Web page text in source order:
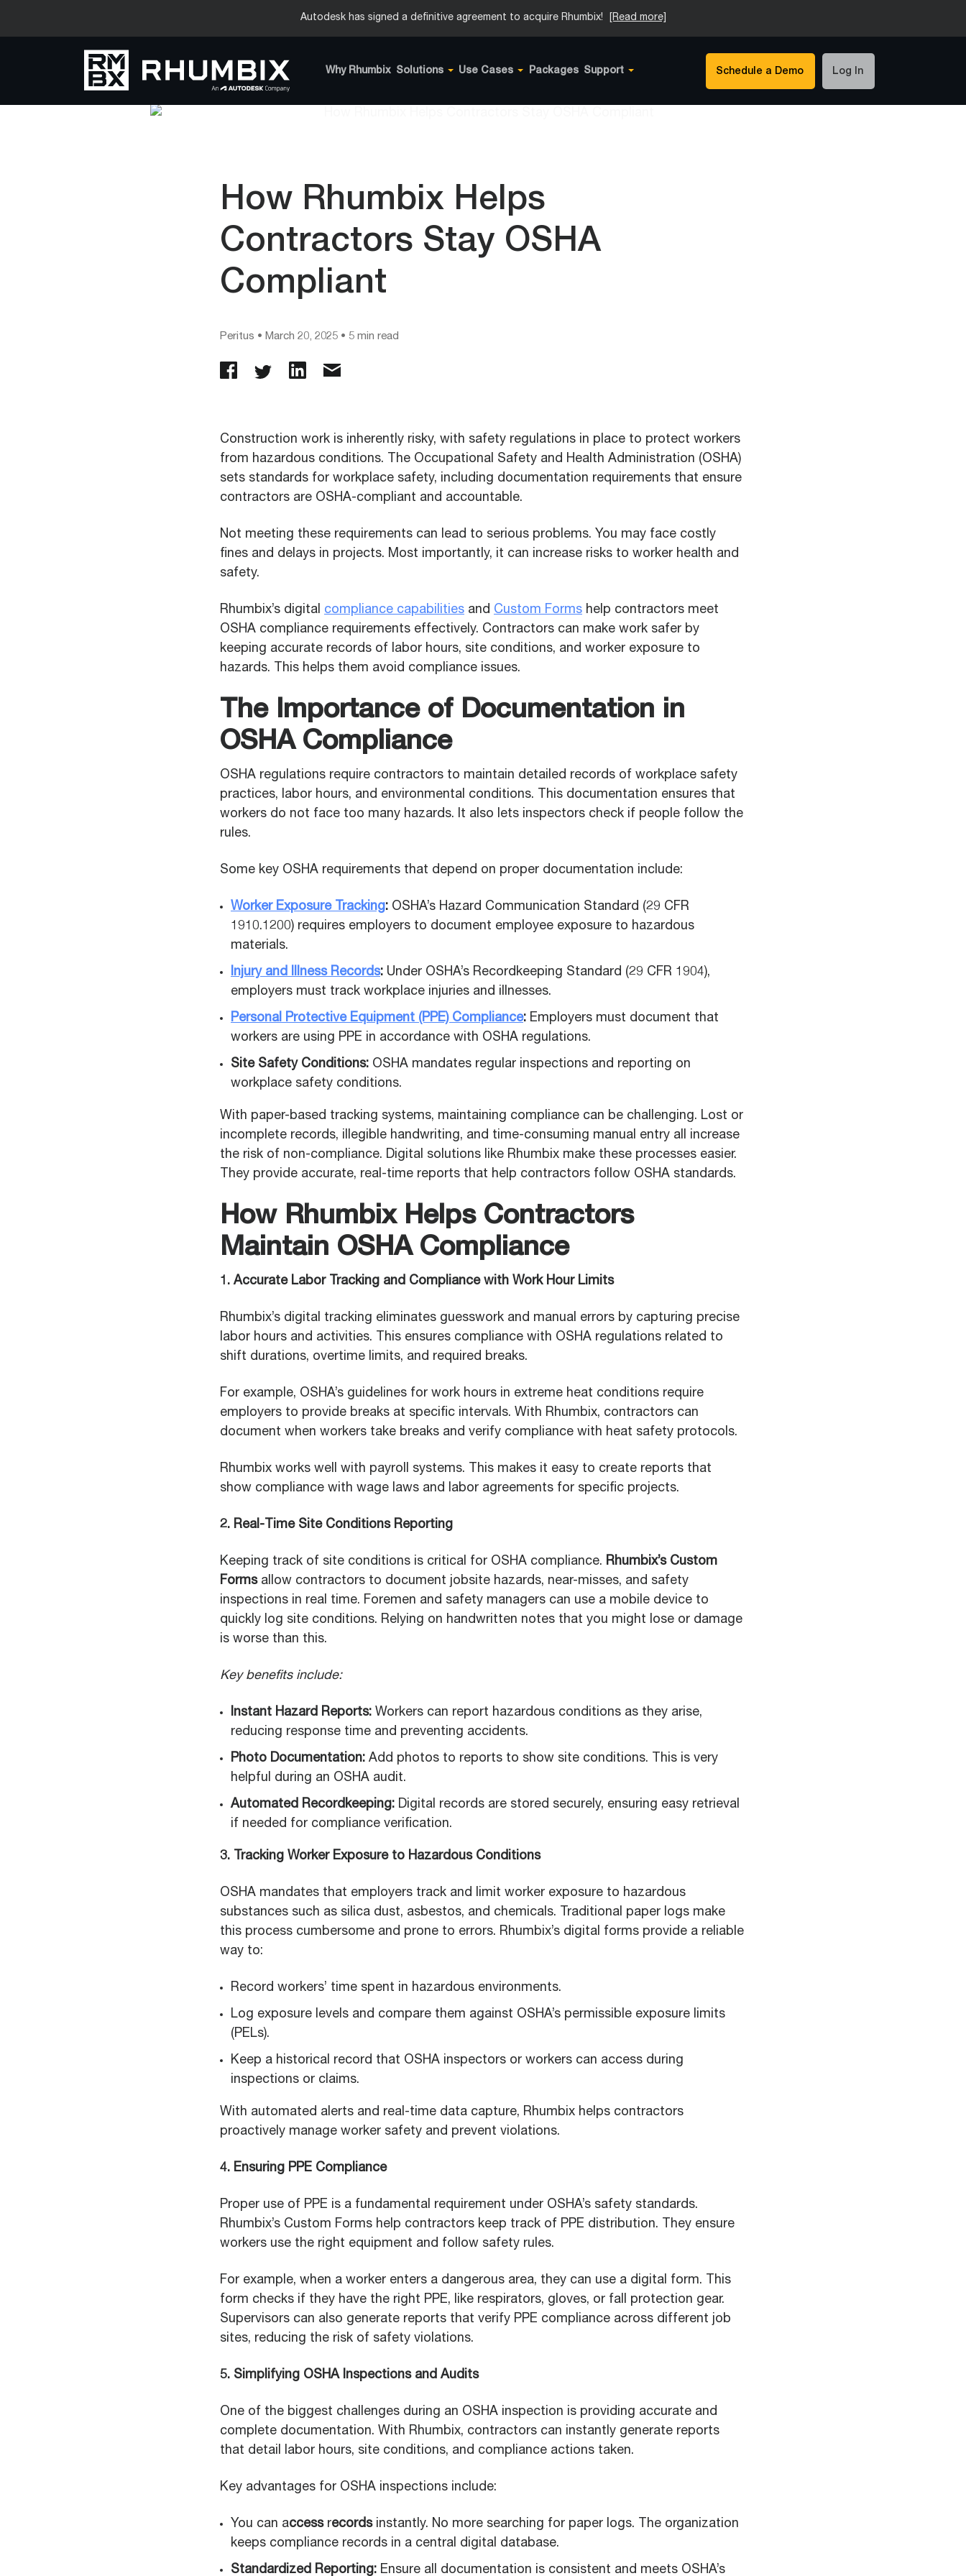
Autodesk has signed a definitive agreement to acquire Rhumbix! [Read more]
Why Rhumbix Solutions Use Cases Packages Support Schedule a Demo Log In
How Rhumbix Helps
Contractors Stay OSHA
Compliant
Peritus • March 20, 2025 • 5 min read
Construction work is inherently risky, with safety regulations in place to protect workers
from hazardous conditions. The Occupational Safety and Health Administration (OSHA)
sets standards for workplace safety, including documentation requirements that ensure
contractors are OSHA-compliant and accountable.
Not meeting these requirements can lead to serious problems. You may face costly
fines and delays in projects. Most importantly, it can increase risks to worker health and
safety.
Rhumbix’s digital compliance capabilities and Custom Forms help contractors meet
OSHA compliance requirements effectively. Contractors can make work safer by
keeping accurate records of labor hours, site conditions, and worker exposure to
hazards. This helps them avoid compliance issues.
The Importance of Documentation in
OSHA Compliance
OSHA regulations require contractors to maintain detailed records of workplace safety
practices, labor hours, and environmental conditions. This documentation ensures that
workers do not face too many hazards. It also lets inspectors check if people follow the
rules.
Some key OSHA requirements that depend on proper documentation include:
Worker Exposure Tracking: OSHA’s Hazard Communication Standard (29 CFR
1910.1200) requires employers to document employee exposure to hazardous
materials.
Injury and Illness Records: Under OSHA’s Recordkeeping Standard (29 CFR 1904),
employers must track workplace injuries and illnesses.
Personal Protective Equipment (PPE) Compliance: Employers must document that
workers are using PPE in accordance with OSHA regulations.
Site Safety Conditions: OSHA mandates regular inspections and reporting on
workplace safety conditions.
With paper-based tracking systems, maintaining compliance can be challenging. Lost or
incomplete records, illegible handwriting, and time-consuming manual entry all increase
the risk of non-compliance. Digital solutions like Rhumbix make these processes easier.
They provide accurate, real-time reports that help contractors follow OSHA standards.
How Rhumbix Helps Contractors
Maintain OSHA Compliance
1. Accurate Labor Tracking and Compliance with Work Hour Limits
Rhumbix’s digital tracking eliminates guesswork and manual errors by capturing precise
labor hours and activities. This ensures compliance with OSHA regulations related to
shift durations, overtime limits, and required breaks.
For example, OSHA’s guidelines for work hours in extreme heat conditions require
employers to provide breaks at specific intervals. With Rhumbix, contractors can
document when workers take breaks and verify compliance with heat safety protocols.
Rhumbix works well with payroll systems. This makes it easy to create reports that
show compliance with wage laws and labor agreements for specific projects.
2. Real-Time Site Conditions Reporting
Keeping track of site conditions is critical for OSHA compliance. Rhumbix’s Custom
Formsallow contractors to document jobsite hazards, near-misses, and safety
inspections in real time. Foremen and safety managers can use a mobile device to
quickly log site conditions. Relying on handwritten notes that you might lose or damage
is worse than this.
Key benefits include:
Instant Hazard Reports: Workers can report hazardous conditions as they arise,
reducing response time and preventing accidents.
Photo Documentation: Add photos to reports to show site conditions. This is very
helpful during an OSHA audit.
Automated Recordkeeping: Digital records are stored securely, ensuring easy retrieval
if needed for compliance verification.
3. Tracking Worker Exposure to Hazardous Conditions
OSHA mandates that employers track and limit worker exposure to hazardous
substances such as silica dust, asbestos, and chemicals. Traditional paper logs make
this process cumbersome and prone to errors. Rhumbix’s digital forms provide a reliable
way to:
Record workers’ time spent in hazardous environments.
Log exposure levels and compare them against OSHA’s permissible exposure limits
(PELs).
Keep a historical record that OSHA inspectors or workers can access during
inspections or claims.
With automated alerts and real-time data capture, Rhumbix helps contractors
proactively manage worker safety and prevent violations.
4. Ensuring PPE Compliance
Proper use of PPE is a fundamental requirement under OSHA’s safety standards.
Rhumbix’s Custom Forms help contractors keep track of PPE distribution. They ensure
workers use the right equipment and follow safety rules.
For example, when a worker enters a dangerous area, they can use a digital form. This
form checks if they have the right PPE, like respirators, gloves, or fall protection gear.
Supervisors can also generate reports that verify PPE compliance across different job
sites, reducing the risk of safety violations.
5. Simplifying OSHA Inspections and Audits
One of the biggest challenges during an OSHA inspection is providing accurate and
complete documentation. With Rhumbix, contractors can instantly generate reports
that detail labor hours, site conditions, and compliance actions taken.
Key advantages for OSHA inspections include:
You can access recordsinstantly. No more searching for paper logs. The organization
keeps compliance records in a central digital database.
Standardized Reporting: Ensure all documentation is consistent and meets OSHA’s